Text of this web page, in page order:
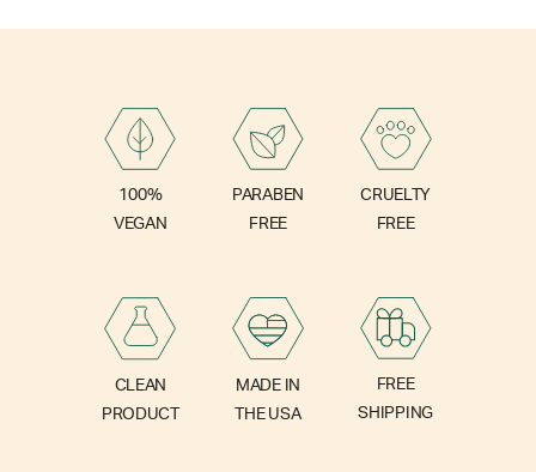
100%
VEGAN
PARABEN
FREE
CRUELTY
FREE
CLEAN
PRODUCT
MADE IN
THE USA
FREE
SHIPPING